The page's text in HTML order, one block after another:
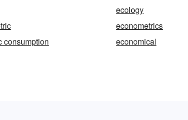
ecology
econometrics
consumption economical